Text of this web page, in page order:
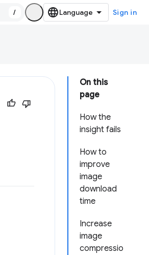
/ Sign in
On this
page
How the
insight fails
How to
improve
image
download
time
Increase
image
compressio